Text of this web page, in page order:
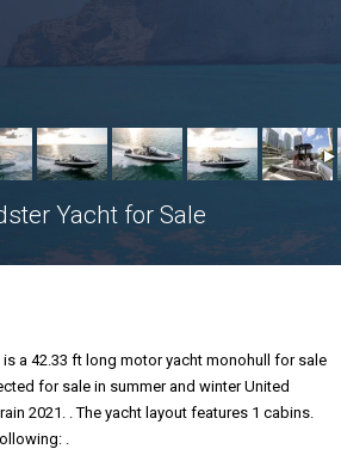
Yacht for Sale
is a 42.33 ft long motor yacht monohull for sale
for sale in summer and winter United
2021. . The yacht layout features 1 cabins.
.